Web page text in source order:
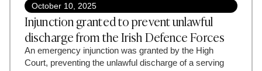
October 10, 2025
Injunction granted to prevent unlawful
discharge from the Irish Defence Forces
An emergency injunction was granted by the High
Court, preventing the unlawful discharge of a serving